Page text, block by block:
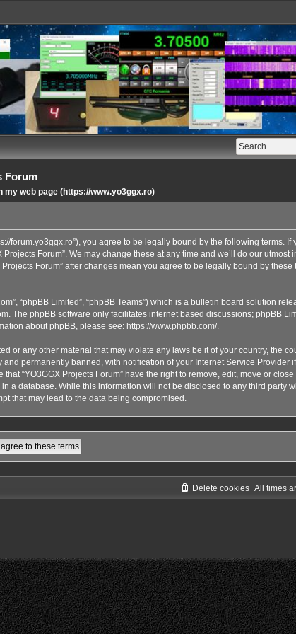
Forum
web page (https://www.yo3ggx.ro)
forum.yo3ggx.ro”), you agree to be legally bound by the following terms. If
Forum”. We may change these at any time and we’ll do our utmost
Forum” after changes mean you agree to be legally bound by these
“phpBB Limited”, “phpBB Teams”) which is a bulletin board solution
. The phpBB software only facilitates internet based discussions; phpBB
about phpBB, please see: https://www.phpbb.com/.
or any other material that may violate any laws be it of your country, the
permanently banned, with notification of your Internet Service Provider
“YO3GGX Projects Forum” have the right to remove, edit, move or
a database. While this information will not be disclosed to any third party
that may lead to the data being compromised.
All times
Delete cookies